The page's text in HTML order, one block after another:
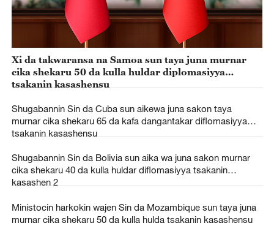
Xi da takwaransa na Samoa sun taya juna murnar
cika shekaru 50 da kulla huldar diplomasiyya
tsakanin kasashensu
Shugabannin Sin da Cuba sun aikewa juna sakon taya
murnar cika shekaru 65 da kafa dangantakar diflomasiyya
tsakanin kasashensu
Shugabannin Sin da Bolivia sun aika wa juna sakon murnar
cika shekaru 40 da kulla huldar diflomasiyya tsakanin
kasashen 2
Ministocin harkokin wajen Sin da Mozambique sun taya juna
murnar cika shekaru 50 da kulla hulda tsakanin kasashensu